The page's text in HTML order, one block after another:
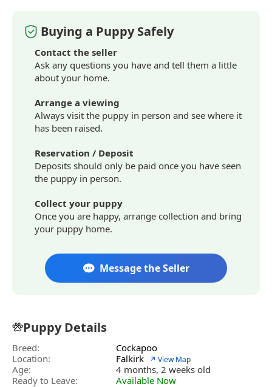
would also be fantastic to know about. Each will leave with
also some food and other essentials to help ease the
process of moving home❤️ All viewings are welcome
Buying a Puppy Safely
Contact the seller
Ask any questions you have and tell them a little
about your home.
Arrange a viewing
Always visit the puppy in person and see where it
has been raised.
Reservation / Deposit
Deposits should only be paid once you have seen
the puppy in person.
Collect your puppy
Once you are happy, arrange collection and bring
your puppy home.
Message the Seller
Puppy Details
Breed:
Cockapoo
Location:
Falkirk ↗ View Map
Age:
4 months, 2 weeks old
Ready to Leave:
Available Now